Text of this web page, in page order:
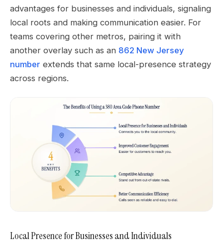
advantages for businesses and individuals, signaling
local roots and making communication easier. For
teams covering other metros, pairing it with
another overlay such as an 862 New Jersey
number extends that same local-presence strategy
across regions.
Local Presence for Businesses and Individuals